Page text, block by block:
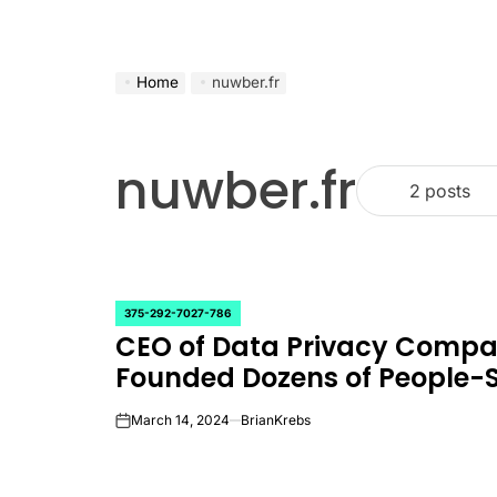
Home nuwber.fr
nuwber.fr 2 posts
POSTED
IN
375-292-7027-786
CEO of Data Privacy
Founded Dozens of People-
onMarch 14, 2024 BrianKrebs